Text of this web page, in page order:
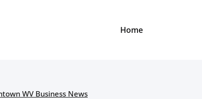
Home
WV Business News